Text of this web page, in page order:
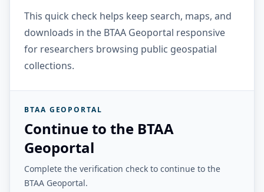
This quick check helps keep search, maps, and
downloads in the BTAA Geoportal responsive
for researchers browsing public geospatial
collections.
BTAA GEOPORTAL
Continue to the BTAA
Geoportal
Complete the verification check to continue to the
BTAA Geoportal.